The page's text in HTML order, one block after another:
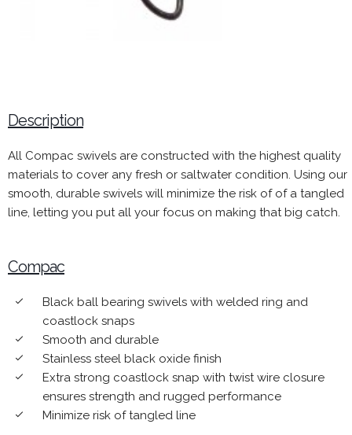
Description
All Compac swivels are constructed with the highest quality
materials to cover any fresh or saltwater condition. Using our
smooth, durable swivels will minimize the risk of of a tangled
line, letting you put all your focus on making that big catch.
Compac
done
Black ball bearing swivels with welded ring and
coastlock snaps
done Smooth and durable
done Stainless steel black oxide finish
done
Extra strong coastlock snap with twist wire closure
ensures strength and rugged performance
done Minimize risk of tangled line